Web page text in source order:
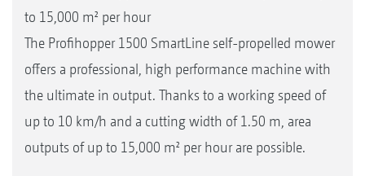
to 15,000 m² per hour
The Profihopper 1500 SmartLine self-propelled mower
offers a professional, high performance machine with
the ultimate in output. Thanks to a working speed of
up to 10 km/h and a cutting width of 1.50 m, area
outputs of up to 15,000 m² per hour are possible.